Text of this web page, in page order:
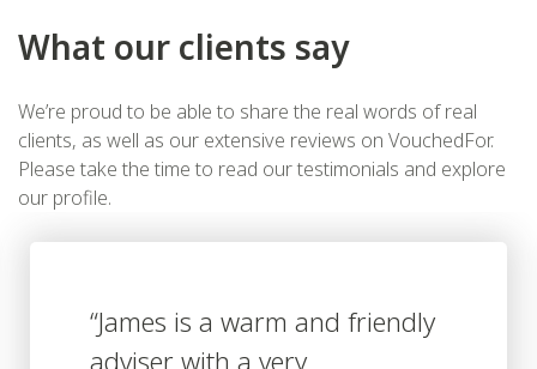
“James is a warm and friendly
adviser with a very
What our clients say
We’re proud to be able to share the real words of real
clients, as well as our extensive reviews on VouchedFor.
Please take the time to read our testimonials and explore
our profile.